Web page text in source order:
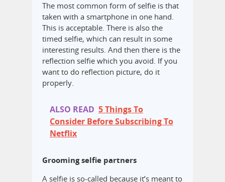
The most common form of selfie is that
taken with a smartphone in one hand.
This is acceptable. There is also the
timed selfie, which can result in some
interesting results. And then there is the
reflection selfie which you avoid. If you
want to do reflection picture, do it
properly.
ALSO READ 5 Things To
Consider Before Subscribing To
Netflix
Grooming selfie partners
A selfie is so-called because it’s meant to